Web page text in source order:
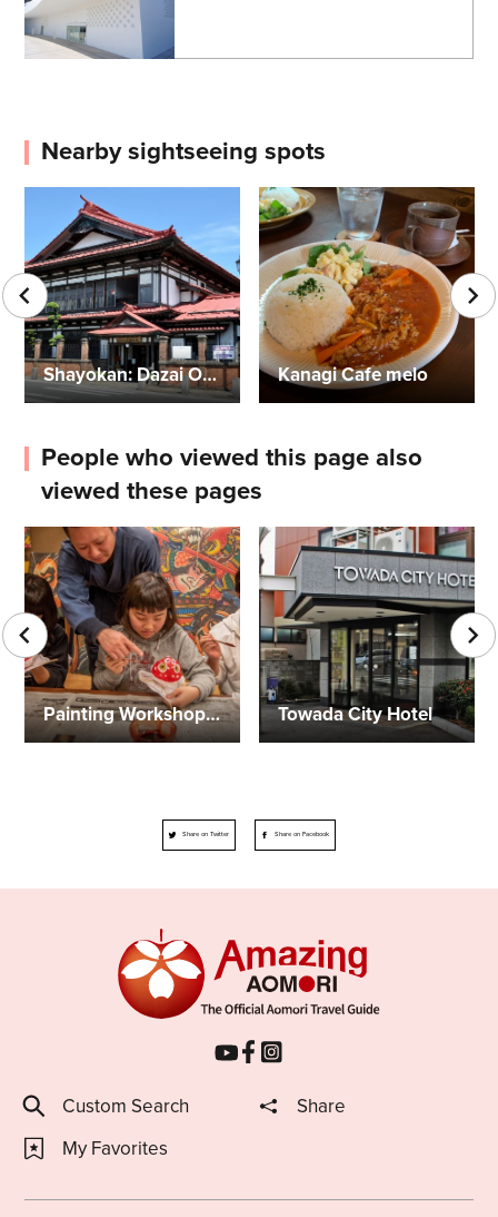
Nearby sightseeing spots
Shayokan: Dazai Osamu Memorial Museum Kanagi Cafe melo
People who viewed this page also
viewed these pages
Painting Workshops for Goldfish Neputa and More Towada City Hotel
Share on Twitter Share on Facebook
Custom Search
Share
My Favorites